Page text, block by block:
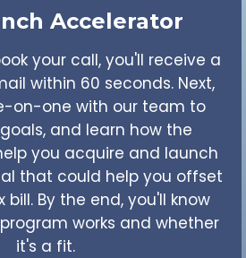
Accelerator
your call, you'll receive a
within 60 seconds. Next,
on-one with our team to
and learn how the
you acquire and launch
that could help you offset
By the end, you'll know
works and whether
it's a fit.